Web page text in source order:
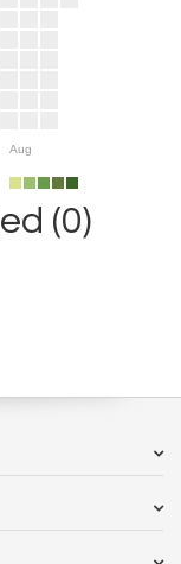
Aug
(0)